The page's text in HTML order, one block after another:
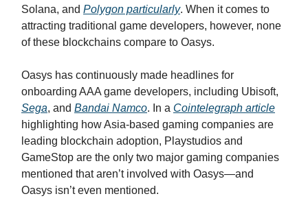
Solana, and Polygon particularly. When it comes to
attracting traditional game developers, however, none
of these blockchains compare to Oasys.
Oasys has continuously made headlines for
onboarding AAA game developers, including Ubisoft,
Sega, and Bandai Namco. In a Cointelegraph article
highlighting how Asia-based gaming companies are
leading blockchain adoption, Playstudios and
GameStop are the only two major gaming companies
mentioned that aren’t involved with Oasys—and
Oasys isn’t even mentioned.